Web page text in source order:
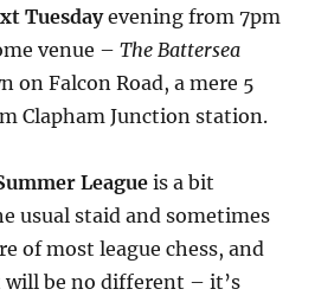
Tuesdayevening from 7pm
venue –The Battersea
on Falcon Road, a mere 5
Clapham Junction station.
Leagueis a bit
usual staid and sometimes
of most league chess, and
be no different – it’s